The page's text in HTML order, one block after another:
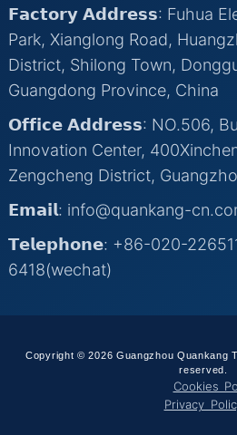
𝗙𝗮𝗰𝘁𝗼𝗿𝘆 𝗔𝗱𝗱𝗿𝗲𝘀𝘀: Fuhua
Park, Xianglong Road,
District, Shilong Town,
Guangdong Province, China
𝗢𝗳𝗳𝗶𝗰𝗲 𝗔𝗱𝗱𝗿𝗲𝘀𝘀: NO.506,
Innovation Center,
Zengcheng District,
𝗘𝗺𝗮𝗶𝗹: info@quankang-
𝗧𝗲𝗹𝗲𝗽𝗵𝗼𝗻𝗲: +86-020-
6418(wechat)
Copyright © 2026 Guangzhou Quankang
reserved.
Cookies
Privacy